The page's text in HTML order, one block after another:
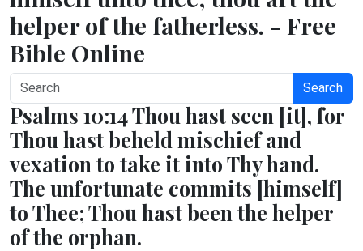
helper of the fatherless. - Free
Bible Online
Search
Psalms 10:14 Thou hast seen [it], for
Thou hast beheld mischief and
vexation to take it into Thy hand.
The unfortunate commits [himself]
to Thee; Thou hast been the helper
of the orphan.